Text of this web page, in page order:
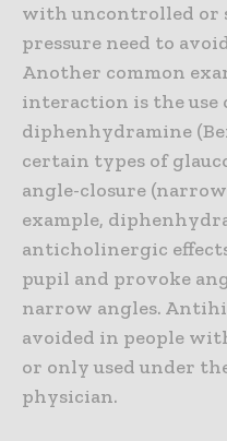
with uncontrolled or
pressure need to
Another common
interaction is the
diphenhydramine
certain types of
angle-closure
example,
anticholinergic
pupil and provoke
narrow angles.
avoided in people
or only used under
physician.